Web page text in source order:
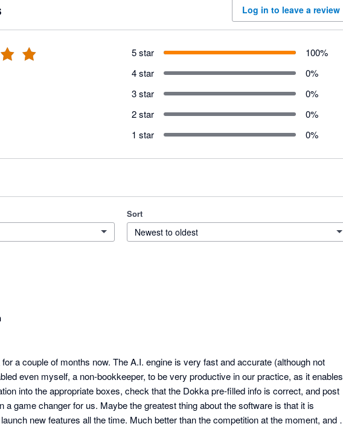
Log in to leave a review
5 star 100%
4 star
0%
3 star
0%
2 star
0%
1 star
0%
Sort
Newest to oldest
a couple of months now. The A.I. engine is very fast and accurate (although not
even myself, a non-bookkeeper, to be very productive in our practice, as it enables
into the appropriate boxes, check that the Dokka pre-filled info is correct, and post
a game changer for us. Maybe the greatest thing about the software is that it is
new features all the time. Much better than the competition at the moment, and